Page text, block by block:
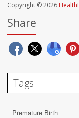
Copyright © 2026
Share
Tags
Premature Birth